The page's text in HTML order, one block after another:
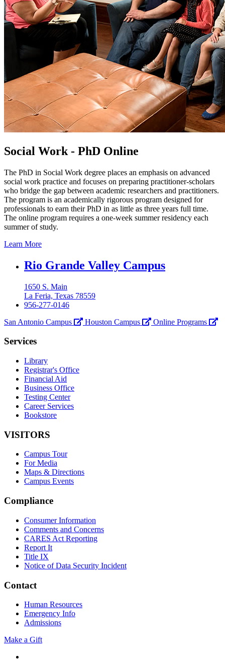
Social Work - PhD Online
The PhD in Social Work degree places an emphasis on advanced
social work practice and focuses on preparing practitioner-scholars
who bridge the gap between academic researchers and practitioners.
The program is an academically rigorous program designed for
professionals to earn their PhD in as little as three years full time.
The online program requires a one-week summer residency each
summer of study.
Learn More
Our
the
Lake
Rio Grande Valley Campus
1650 S. Main
La Feria, Texas 78559
956-277-0146
San Antonio Campus
Houston Campus Online Programs
Services
Library
Registrar's Office
Financial Aid
Business Office
Testing Center
Career Services
Bookstore
VISITORS
Campus Tour
For Media
Maps & Directions
Campus Events
Compliance
Consumer Information
Comments and Concerns
CARES Act Reporting
Report It
Title IX
Notice of Data Security Incident
Contact
Human Resources
Emergency Info
Admissions
Make a Gift